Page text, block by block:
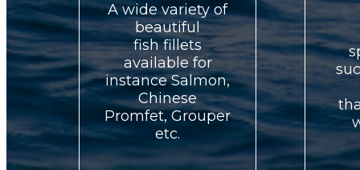
A wide variety of
beautiful
fish fillets
available for
instance Salmon,
Chinese
Promfet, Grouper
etc.